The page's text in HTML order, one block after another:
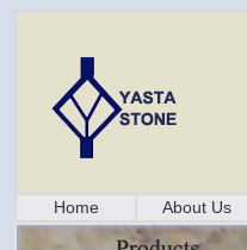
Home About Us